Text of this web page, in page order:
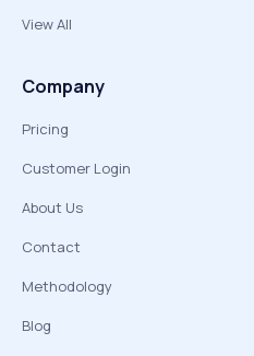
View All
Company
Pricing
Customer Login
About Us
Contact
Methodology
Blog